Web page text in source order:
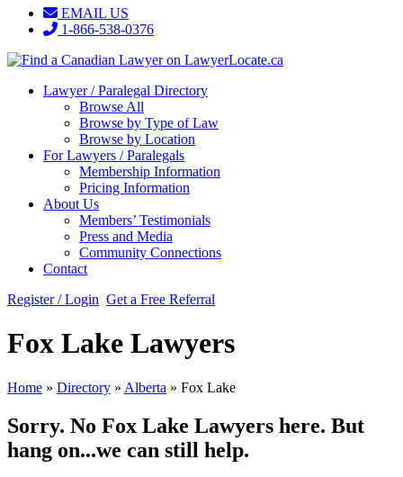
EMAIL US
1-866-538-0376
Lawyer / Paralegal Directory
Browse All
Browse by Type of Law
Browse by Location
For Lawyers / Paralegals
Membership Information
Pricing Information
About Us
Members’ Testimonials
Press and Media
Community Connections
Contact
Register / Login Get a Free Referral
Fox Lake Lawyers
Home » Directory » Alberta » Fox Lake
Sorry. No Fox Lake Lawyers here. But
hang on...we can still help.